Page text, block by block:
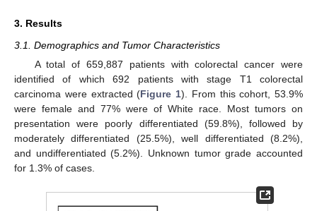
3. Results
3.1. Demographics and Tumor Characteristics
A total of 659,887 patients with colorectal cancer were
identified of which 692 patients with stage T1 colorectal
carcinoma were extracted (Figure 1). From this cohort, 53.9%
were female and 77% were of White race. Most tumors on
presentation were poorly differentiated (59.8%), followed by
moderately differentiated (25.5%), well differentiated (8.2%),
and undifferentiated (5.2%). Unknown tumor grade accounted
for 1.3% of cases.